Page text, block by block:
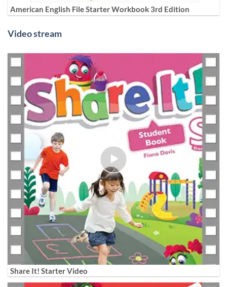
American English File Starter Workbook 3rd Edition
Video stream
Share It! Starter Video